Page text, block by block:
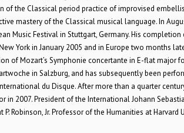
of the Classical period practice of improvised
mastery of the Classical musical language. In
Music Festival in Stuttgart, Germany. His
York in January 2005 and in Europe two months
of Mozart’s Symphonie concertante in E-flat major
in Salzburg, and has subsequently been
du Disque. After more than a quarter
in 2007. President of the International Johann
Robinson, Jr. Professor of the Humanities at Harvard